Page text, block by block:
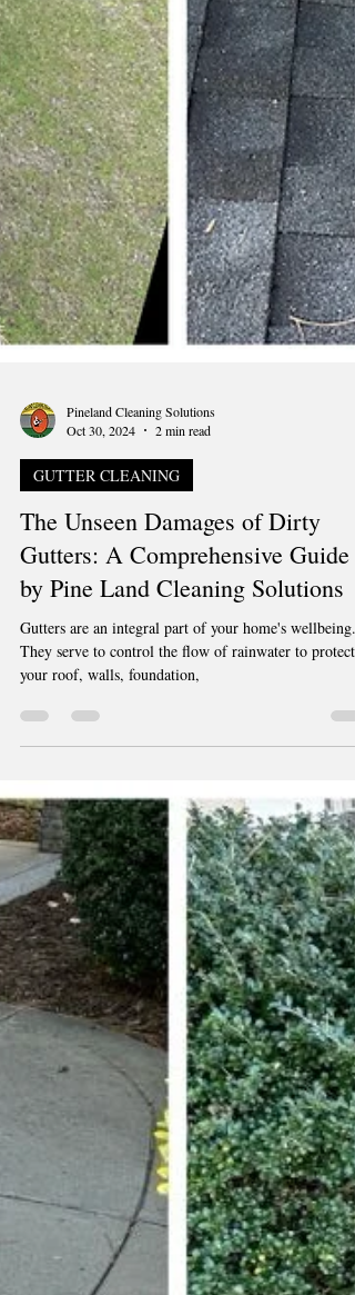
Oct 30, 2024
2 min read
GUTTER CLEANING
The Unseen Damages of Dirty
Gutters: A Comprehensive Guide
by Pine Land Cleaning Solutions
Gutters are an integral part of your home's wellbeing.
They serve to control the flow of rainwater to protect
your roof, walls, foundation,